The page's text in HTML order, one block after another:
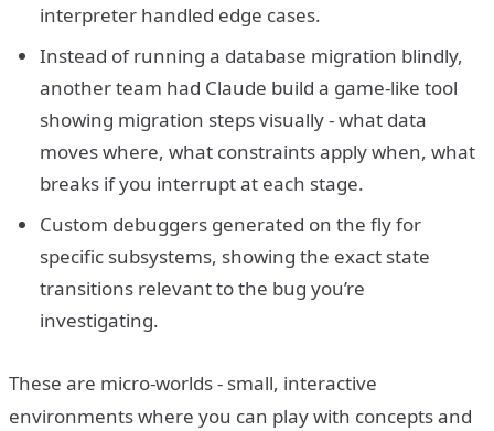
interpreter handled edge cases.
Instead of running a database migration blindly,
another team had Claude build a game-like tool
showing migration steps visually - what data
moves where, what constraints apply when, what
breaks if you interrupt at each stage.
Custom debuggers generated on the fly for
specific subsystems, showing the exact state
transitions relevant to the bug you’re
investigating.
These are micro-worlds - small, interactive
environments where you can play with concepts and